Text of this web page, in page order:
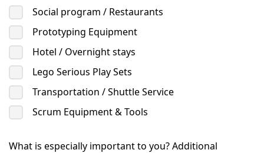
Social program / Restaurants
Prototyping Equipment
Hotel / Overnight stays
Lego Serious Play Sets
Transportation / Shuttle Service
Scrum Equipment & Tools
What is especially important to you? Additional